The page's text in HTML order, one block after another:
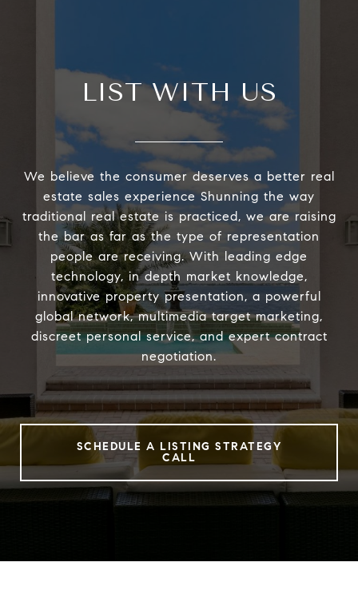
LIST WITH US
We believe the consumer deserves a better real
estate sales experience Shunning the way
traditional real estate is practiced, we are raising
the bar as far as the type of representation
people are receiving. With leading edge
technology, in depth market knowledge,
innovative property presentation, a powerful
global network, multimedia target marketing,
discreet personal service, and expert contract
negotiation.
SCHEDULE A LISTING STRATEGY
CALL